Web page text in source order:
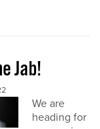
Jab!
We are
heading for